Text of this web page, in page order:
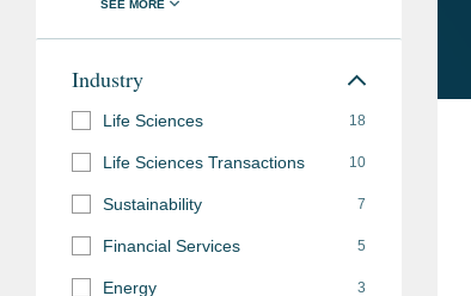
Industry
Life Sciences 18
Life Sciences Transactions 10
Sustainability 7
Financial Services 5
Energy 3